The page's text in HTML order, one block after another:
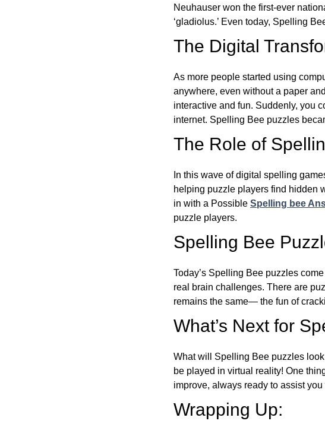
Neuhauser won the first-ever
‘gladiolus.’ Even today, Spelling
The Digital
As more people started using
anywhere, even without a paper
interactive and fun. Suddenly, you
internet. Spelling Bee puzzles
The Role of
In this wave of digital spelling
helping puzzle players find hidden
in with a Possible Spelling bee
puzzle players.
Spelling Bee
Today’s Spelling Bee puzzles
real brain challenges. There are
remains the same— the fun of
What’s Next for
What will Spelling Bee puzzles
be played in virtual reality! One
improve, always ready to assist
Wrapping Up: